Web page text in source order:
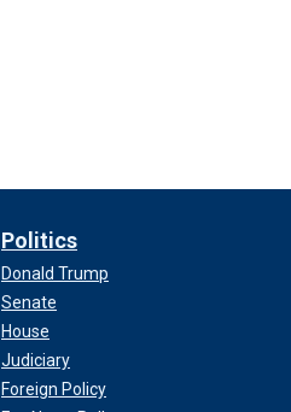
Politics
Donald Trump
Senate
House
Judiciary
Foreign Policy